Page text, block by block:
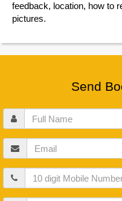
feedback, location, how to
pictures.
Send
Full
Name
Email
Mobile